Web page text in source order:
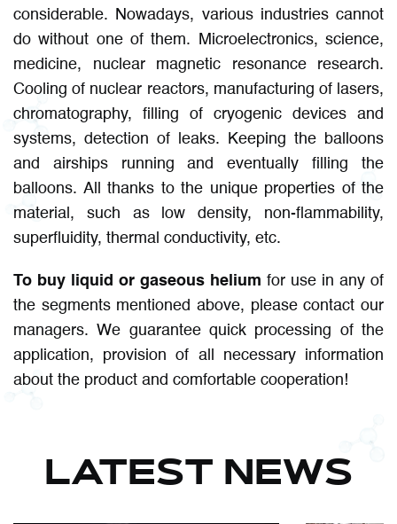
considerable. Nowadays, various industries cannot
do without one of them. Microelectronics, science,
medicine, nuclear magnetic resonance research.
Cooling of nuclear reactors, manufacturing of lasers,
chromatography, filling of cryogenic devices and
systems, detection of leaks. Keeping the balloons
and airships running and eventually filling the
balloons. All thanks to the unique properties of the
material, such as low density, non-flammability,
superfluidity, thermal conductivity, etc.
To buy liquid or gaseous helium for use in any of
the segments mentioned above, please contact our
managers. We guarantee quick processing of the
application, provision of all necessary information
about the product and comfortable cooperation!
LATEST NEWS